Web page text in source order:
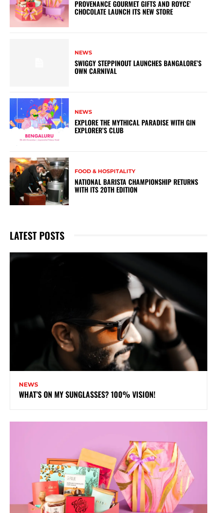
PROVENANCE GOURMET GIFTS AND ROYCE’
CHOCOLATE LAUNCH ITS NEW STORE
NEWS
SWIGGY STEPPINOUT LAUNCHES BANGALORE’S
OWN CARNIVAL
NEWS
EXPLORE THE MYTHICAL PARADISE WITH GIN
EXPLORER’S CLUB
FOOD & HOSPITALITY
NATIONAL BARISTA CHAMPIONSHIP RETURNS
WITH ITS 20TH EDITION
LATEST POSTS
NEWS
WHAT’S ON MY SUNGLASSES? 100% VISION!